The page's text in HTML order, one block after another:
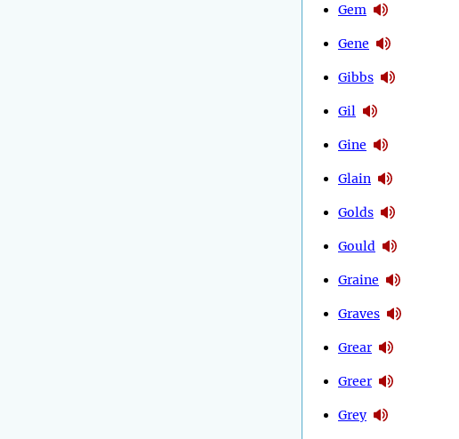
Gem
Gene
Gibbs
Gil
Gine
Glain
Golds
Gould
Graine
Graves
Grear
Greer
Grey